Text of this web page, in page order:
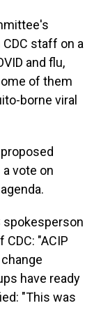
staff on a
and flu,
of them
borne viral
vote on
spokesperson
"ACIP
have ready
"This was